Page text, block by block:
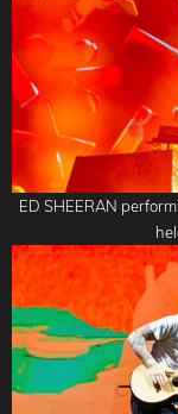
ED SHEERAN